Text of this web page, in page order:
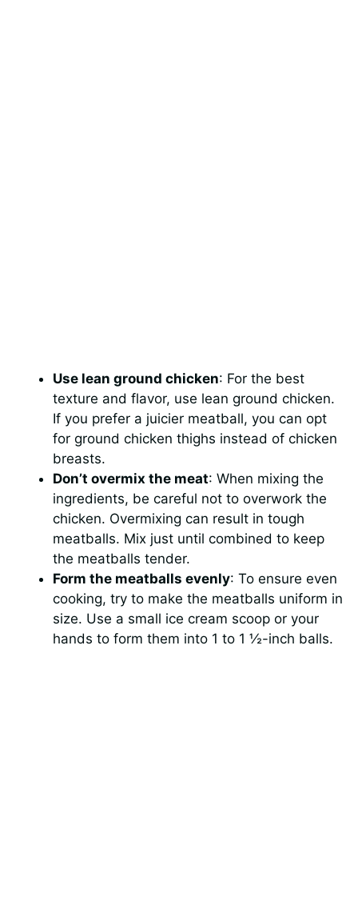
Use lean ground chicken: For the best
texture and flavor, use lean ground chicken.
If you prefer a juicier meatball, you can opt
for ground chicken thighs instead of chicken
breasts.
Don’t overmix the meat: When mixing the
ingredients, be careful not to overwork the
chicken. Overmixing can result in tough
meatballs. Mix just until combined to keep
the meatballs tender.
Form the meatballs evenly: To ensure even
cooking, try to make the meatballs uniform in
size. Use a small ice cream scoop or your
hands to form them into 1 to 1 ½-inch balls.